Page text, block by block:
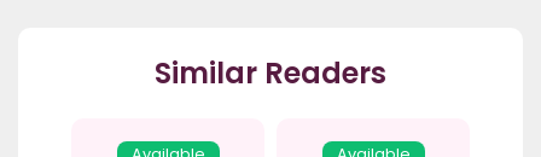
Similar Readers